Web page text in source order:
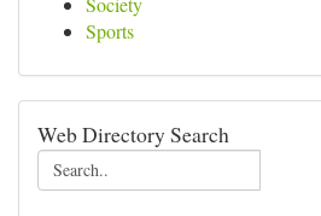
Sports
Web Directory Search